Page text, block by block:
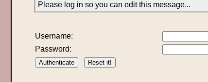
Please log in so you can edit this message...
Username:
Password: